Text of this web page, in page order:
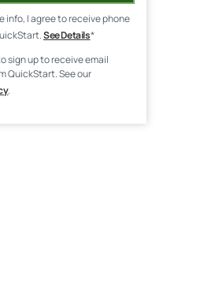
info, I agree to receive phone
See Details*
sign up to receive email
QuickStart. See our
.